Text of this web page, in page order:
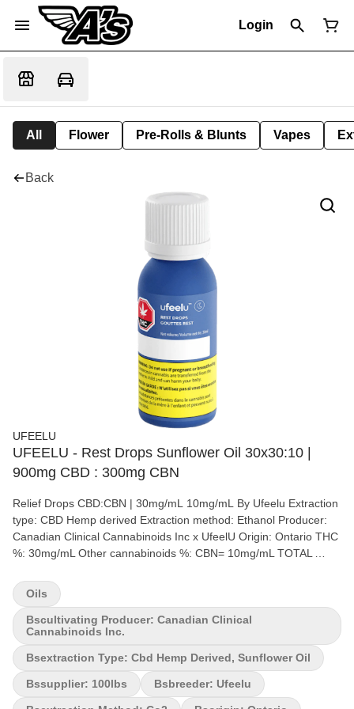
Login
All Flower Pre-Rolls & Blunts Vapes
Back
UFEELU
UFEELU - Rest Drops Sunflower Oil 30x30:10 |
900mg CBD : 300mg CBN
Relief Drops CBD:CBN | 30mg/mL 10mg/mL By Ufeelu Extraction
type: CBD Hemp derived Extraction method: Ethanol Producer:
Canadian Clinical Cannabinoids Inc x UfeelU Origin: Ontario THC
%: 30mg/mL Other cannabinoids %: CBN= 10mg/mL TOTAL
Terpinolene, alpha-Humulene, beta-Caryophyllene, beta-
Myrcene, Limonene. A curated blend of CBD, CBC, and 28
terpene relief formulation, with light notes of valencia oranges,
lime and chai. Each 30mL bottle contains 900mg CBD and
300mg CBN. Ufeelu's premium broad spectrum CBD/CBN drops
are designed to be taken sublingually (under the tongue), but can
also be added seamlessly to coffee or tea. ufeelu is an
experienced and passionate cannabis collective based in
Oils
Bscultivating Producer: Canadian Clinical
Cannabinoids Inc.
Bsextraction Type: Cbd Hemp Derived, Sunflower Oil
Bssupplier: 100lbs Bsbreeder: Ufeelu